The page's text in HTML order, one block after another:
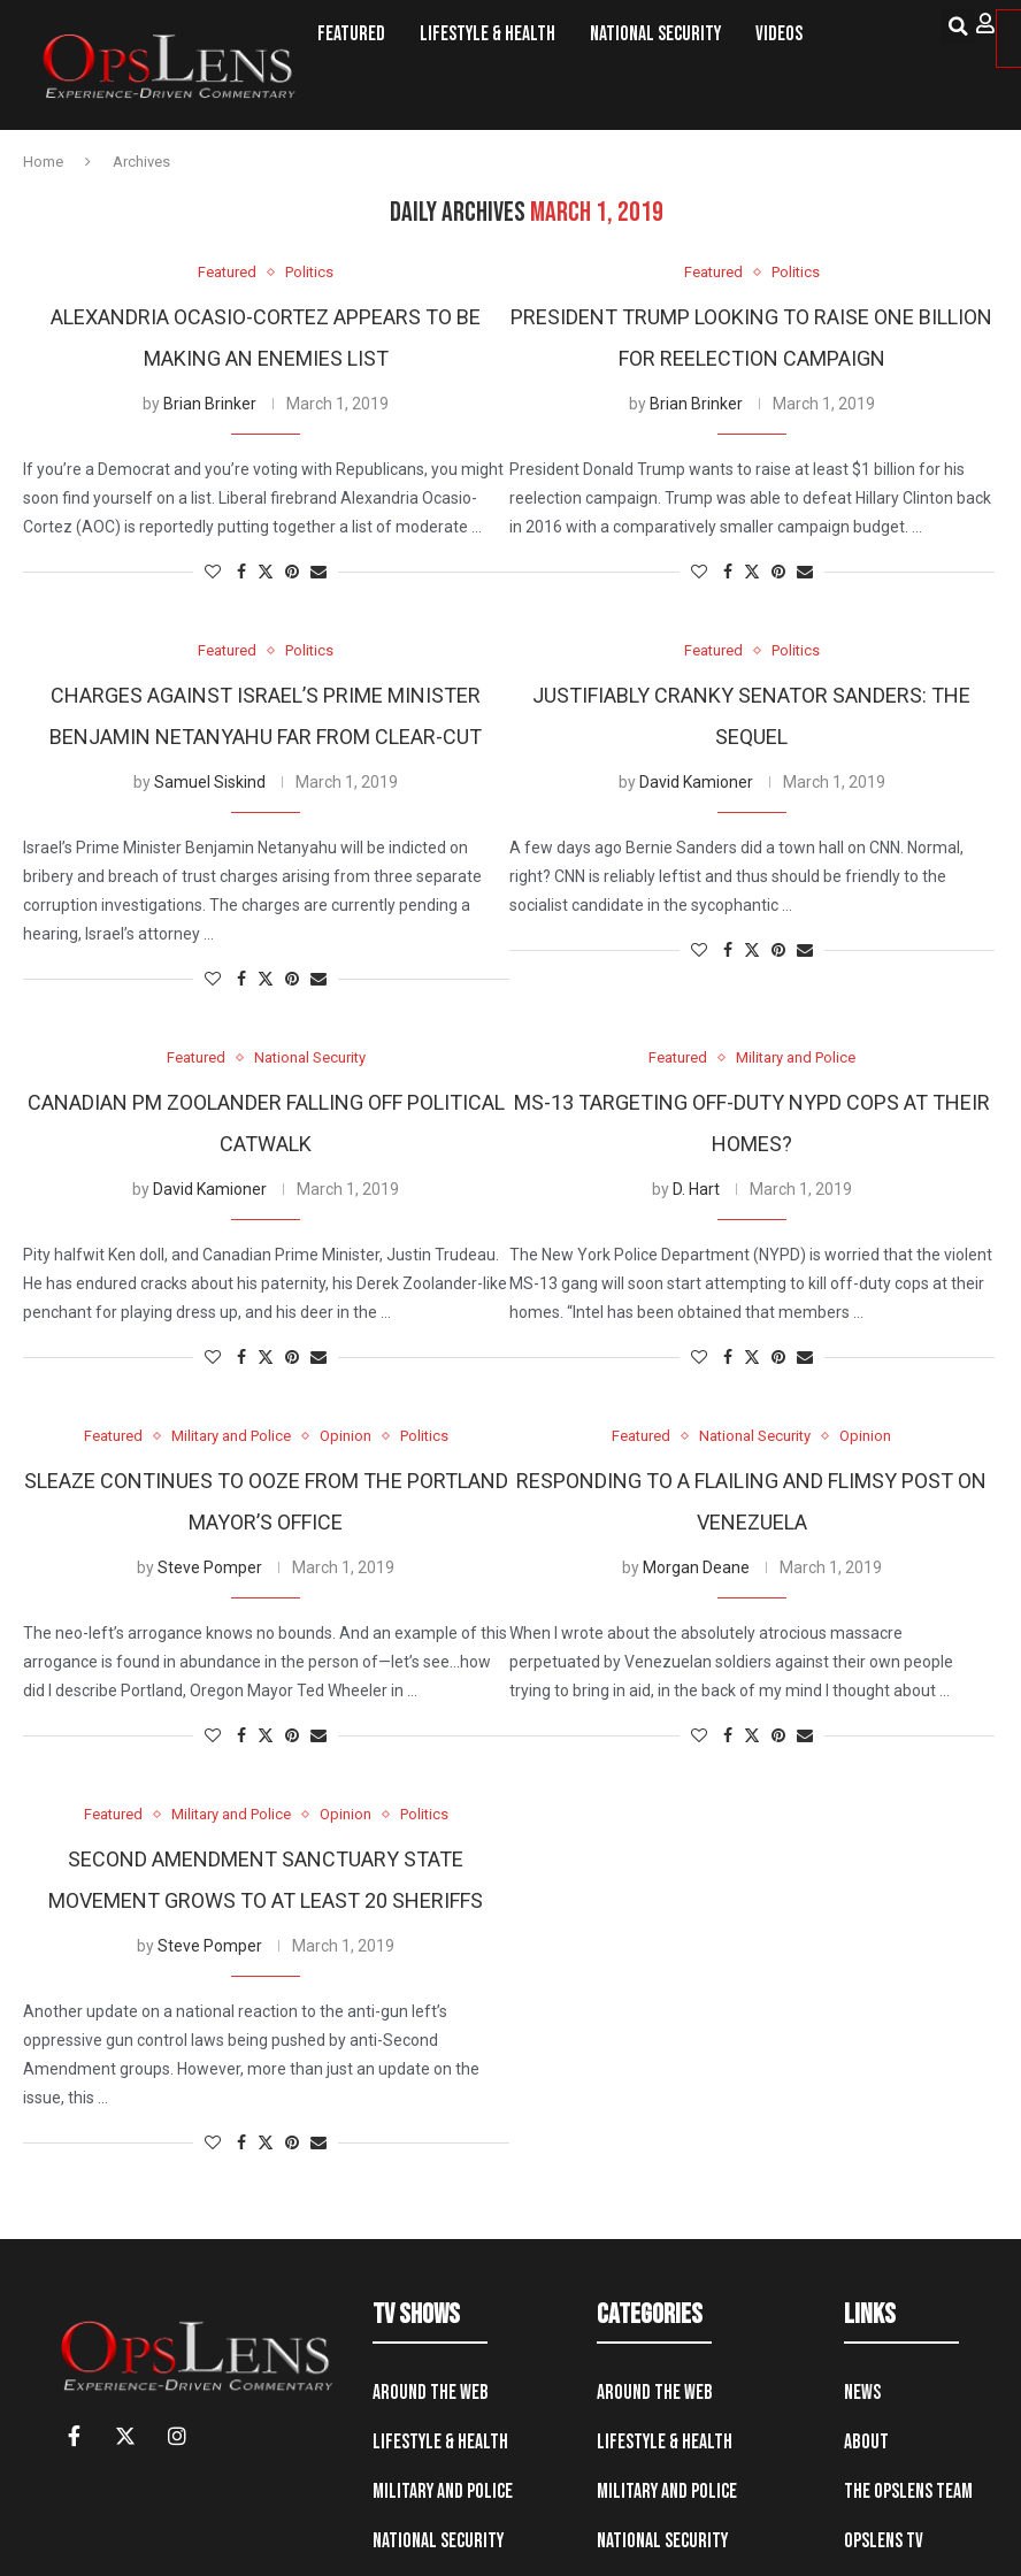
Featured Lifestyle & Health National Security Videos
Home Archives
DAILY ARCHIVES MARCH 1, 2019
Featured Politics
ALEXANDRIA OCASIO-CORTEZ APPEARS TO BE
MAKING AN ENEMIES LIST
by Brian Brinker March 1, 2019
If you’re a Democrat and you’re voting with Republicans, you might
soon find yourself on a list. Liberal firebrand Alexandria Ocasio-
Cortez (AOC) is reportedly putting together a list of moderate …
Featured Politics
PRESIDENT TRUMP LOOKING TO RAISE ONE BILLION
FOR REELECTION CAMPAIGN
by Brian Brinker March 1, 2019
President Donald Trump wants to raise at least $1 billion for his
reelection campaign. Trump was able to defeat Hillary Clinton back
in 2016 with a comparatively smaller campaign budget. …
Featured Politics
CHARGES AGAINST ISRAEL’S PRIME MINISTER
BENJAMIN NETANYAHU FAR FROM CLEAR-CUT
bySamuel Siskind March 1, 2019
Israel’s Prime Minister Benjamin Netanyahu will be indicted on
bribery and breach of trust charges arising from three separate
corruption investigations. The charges are currently pending a
hearing, Israel’s attorney …
Featured Politics
JUSTIFIABLY CRANKY SENATOR SANDERS: THE
SEQUEL
by David Kamioner March 1, 2019
A few days ago Bernie Sanders did a town hall on CNN. Normal,
right? CNN is reliably leftist and thus should be friendly to the
socialist candidate in the sycophantic …
Featured National Security
CANADIAN PM ZOOLANDER FALLING OFF POLITICAL
CATWALK
by David Kamioner March 1, 2019
Pity halfwit Ken doll, and Canadian Prime Minister, Justin Trudeau.
He has endured cracks about his paternity, his Derek Zoolander-like
penchant for playing dress up, and his deer in the …
Featured Military and Police
MS-13 TARGETING OFF-DUTY NYPD COPS AT THEIR
HOMES?
by D. Hart March 1, 2019
The New York Police Department (NYPD) is worried that the violent
MS-13 gang will soon start attempting to kill off-duty cops at their
homes. “Intel has been obtained that members …
Featured Military and Police Opinion Politics
SLEAZE CONTINUES TO OOZE FROM THE PORTLAND
MAYOR’S OFFICE
bySteve Pomper March 1, 2019
The neo-left’s arrogance knows no bounds. And an example of this
arrogance is found in abundance in the person of—let’s see…how
did I describe Portland, Oregon Mayor Ted Wheeler in …
Featured National Security Opinion
RESPONDING TO A FLAILING AND FLIMSY POST ON
VENEZUELA
by Morgan Deane March 1, 2019
When I wrote about the absolutely atrocious massacre
perpetuated by Venezuelan soldiers against their own people
trying to bring in aid, in the back of my mind I thought about …
Featured Military and Police Opinion Politics
SECOND AMENDMENT SANCTUARY STATE
MOVEMENT GROWS TO AT LEAST 20 SHERIFFS
bySteve Pomper March 1, 2019
Another update on a national reaction to the anti-gun left’s
oppressive gun control laws being pushed by anti-Second
Amendment groups. However, more than just an update on the
issue, this …
TV Shows
Around the Web
Lifestyle & Health
Military and Police
National Security
Categories
Around the Web
Lifestyle & Health
Military and Police
National Security
Links
News
About
The OpsLens Team
OpsLens TV